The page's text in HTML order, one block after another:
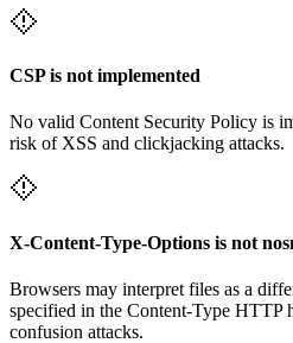
CSP is not implemented
No valid Content Security Policy is
risk of XSS and clickjacking attacks.
X-Content-Type-Options is not
Browsers may interpret files as a
specified in the Content-Type HTTP
confusion attacks.